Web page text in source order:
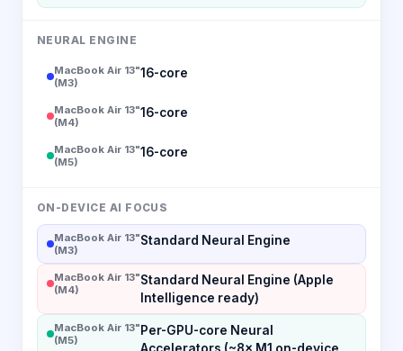
NEURAL ENGINE
MacBook Air 13"
(M3)
16-core
MacBook Air 13"
(M4)
16-core
MacBook Air 13"
(M5)
16-core
ON-DEVICE AI FOCUS
MacBook Air 13"
(M3)
Standard Neural Engine
MacBook Air 13"
(M4)
Standard Neural Engine (Apple
Intelligence ready)
MacBook Air 13"
(M5)
Per-GPU-core Neural
Accelerators (~8× M1 on-device